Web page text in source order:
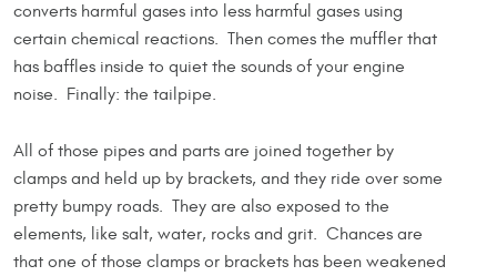
converts harmful gases into less harmful gases using
certain chemical reactions. Then comes the muffler that
has baffles inside to quiet the sounds of your engine
noise. Finally: the tailpipe.
All of those pipes and parts are joined together by
clamps and held up by brackets, and they ride over some
pretty bumpy roads. They are also exposed to the
elements, like salt, water, rocks and grit. Chances are
that one of those clamps or brackets has been weakened